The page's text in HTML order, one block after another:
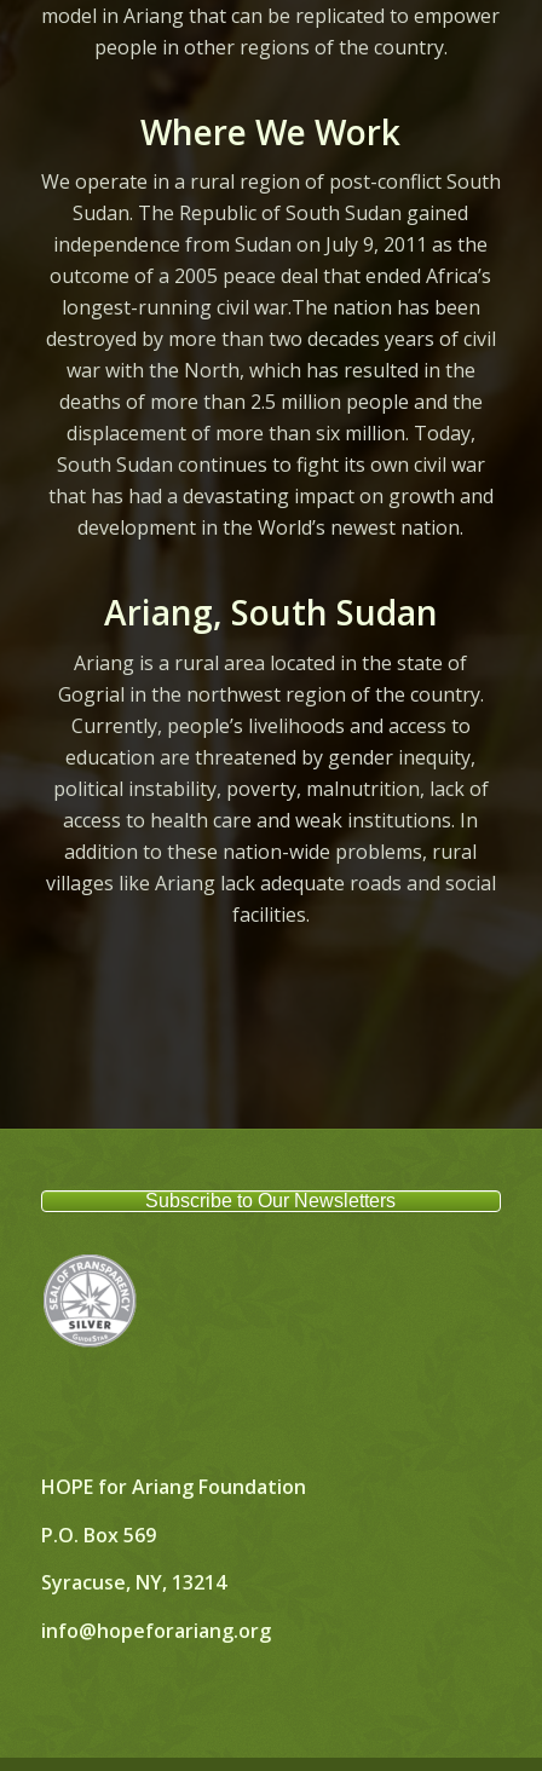
model in Ariang that can be replicated to empower
people in other regions of the country.
Where We Work
We operate in a rural region of post-conflict South
Sudan. The Republic of South Sudan gained
independence from Sudan on July 9, 2011 as the
outcome of a 2005 peace deal that ended Africa’s
longest-running civil war.The nation has been
destroyed by more than two decades years of civil
war with the North, which has resulted in the
deaths of more than 2.5 million people and the
displacement of more than six million. Today,
South Sudan continues to fight its own civil war
that has had a devastating impact on growth and
development in the World’s newest nation.
Ariang, South Sudan
Ariang is a rural area located in the state of
Gogrial in the northwest region of the country.
Currently, people’s livelihoods and access to
education are threatened by gender inequity,
political instability, poverty, malnutrition, lack of
access to health care and weak institutions. In
addition to these nation-wide problems, rural
villages like Ariang lack adequate roads and social
facilities.
Subscribe to Our Newsletters
HOPE for Ariang Foundation
P.O. Box 569
Syracuse, NY, 13214
info@hopeforariang.org